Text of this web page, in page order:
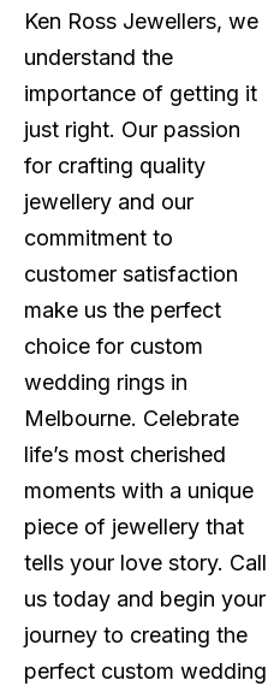
Ken Ross Jewellers, we
understand the
importance of getting it
just right. Our passion
for crafting quality
jewellery and our
commitment to
customer satisfaction
make us the perfect
choice for custom
wedding rings in
Melbourne. Celebrate
life’s most cherished
moments with a unique
piece of jewellery that
tells your love story. Call
us today and begin your
journey to creating the
perfect custom wedding